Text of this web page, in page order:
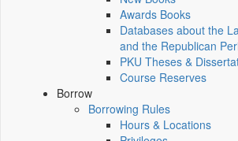
Awards Books
Databases about the
and the Republican
PKU Theses &
Course Reserves
Borrow
Borrowing Rules
Hours & Locations